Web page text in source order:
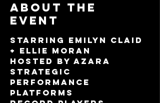
About the
event
Starring Emilyn Claid
+ Ellie Moran
Hosted by Azara
Strategic
Performance
Platforms